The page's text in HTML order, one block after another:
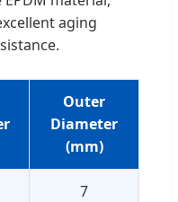
aging
Outer
Diameter
(mm)
7